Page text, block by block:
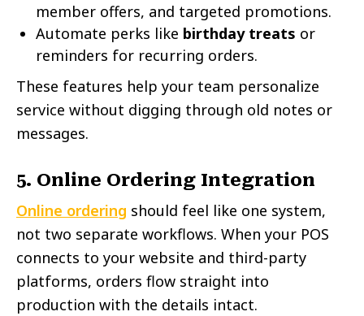
member offers, and targeted promotions.
Automate perks like birthday treats or
reminders for recurring orders.
These features help your team personalize
service without digging through old notes or
messages.
5. Online Ordering Integration
Online ordering should feel like one system,
not two separate workflows. When your POS
connects to your website and third-party
platforms, orders flow straight into
production with the details intact.